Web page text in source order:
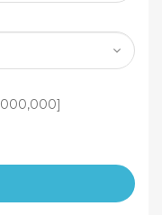
]